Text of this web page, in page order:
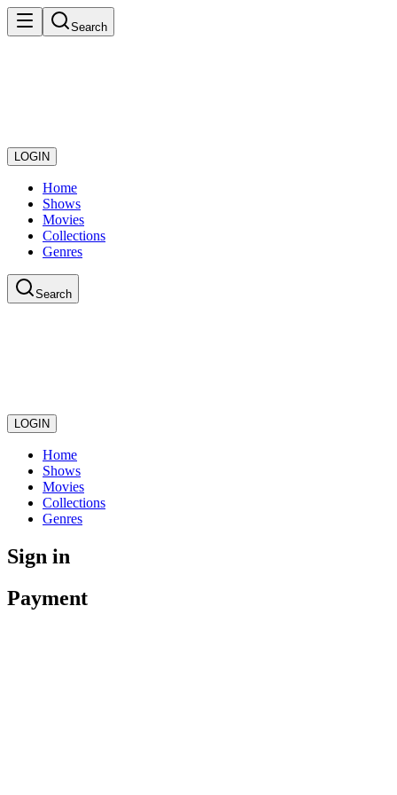
Search
LOGIN
Home
Shows
Movies
Collections
Genres
Search
LOGIN
Home
Shows
Movies
Collections
Genres
Sign in
Payment